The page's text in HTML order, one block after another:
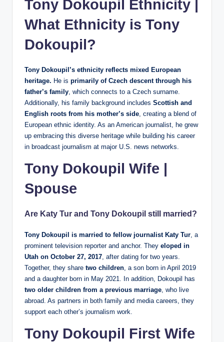
Tony Dokoupil Ethnicity |
What Ethnicity is Tony
Dokoupil?
Tony Dokoupil’s ethnicity reflects mixed European
heritage. He is primarily of Czech descent through his
father’s family , which connects to a Czech surname.
Additionally, his family background includes Scottish and
English roots from his mother’s side , creating a blend of
European ethnic identity. As an American journalist, he grew
up embracing this diverse heritage while building his career
in broadcast journalism at major U.S. news networks.
Tony Dokoupil Wife |
Spouse
Are Katy Tur and Tony Dokoupil still married?
Tony Dokoupil is married to fellow journalist Katy Tur , a
prominent television reporter and anchor. They eloped in
Utah on October 27, 2017 , after dating for two years.
Together, they share two children , a son born in April 2019
and a daughter born in May 2021. In addition, Dokoupil has
two older children from a previous marriage , who live
abroad. As partners in both family and media careers, they
support each other’s journalism work.
Tony Dokoupil First Wife